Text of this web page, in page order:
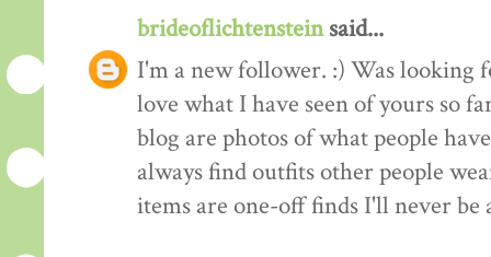
brideoflichtensteinsaid...
I'm a new follower. :) Was looking
love what I have seen of yours so
blog are photos of what people
always find outfits other people
items are one-off finds I'll never be